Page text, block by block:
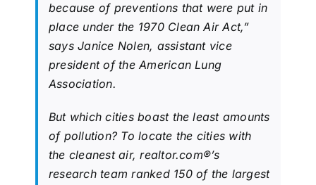
because of preventions that were put in
place under the 1970 Clean Air Act,”
says Janice Nolen, assistant vice
president of the American Lung
Association.
But which cities boast the least amounts
of pollution? To locate the cities with
the cleanest air, realtor.com®’s
research team ranked 150 of the largest